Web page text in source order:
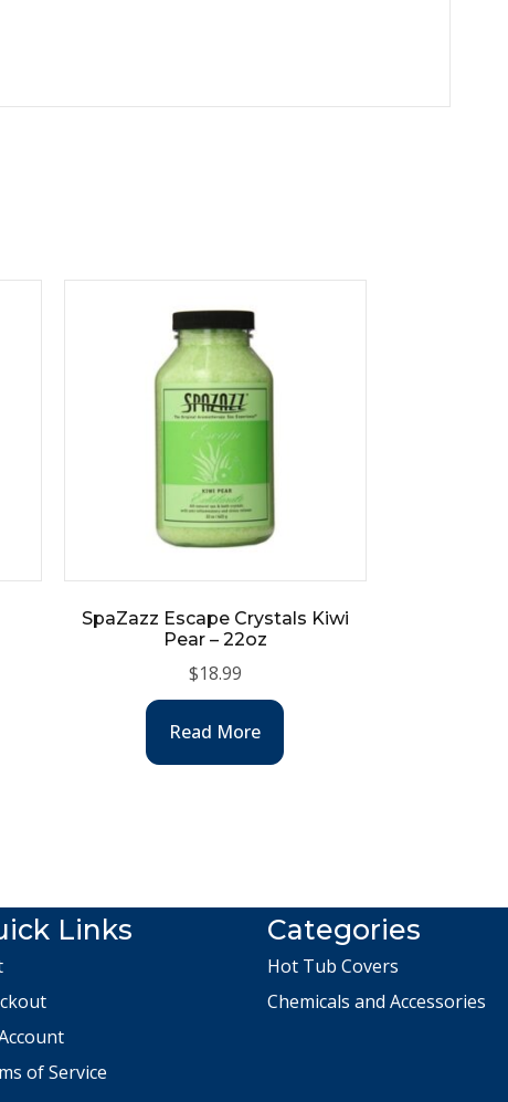
SpaZazz Escape Crystals Kiwi
Pear – 22oz
$18.99
Read More
Links
of Service
Categories
Hot Tub Covers
Chemicals and Accessories